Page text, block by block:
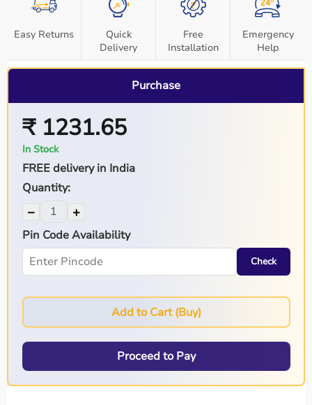
Easy Returns
Quick
Delivery
Free
Installation
Emergency
Help
Purchase
₹ 1231.65
In Stock
FREE delivery in India
Quantity:
− +
Pin Code Availability
Check
Add to Cart (Buy)
Proceed to Pay